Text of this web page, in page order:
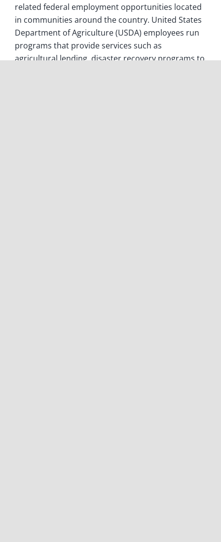
related federal employment opportunities located
in communities around the country. United States
Department of Agriculture (USDA) employees run
programs that provide services such as
agricultural lending, disaster recovery programs to